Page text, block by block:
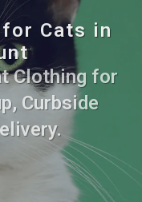
Cats in
Clothing for
Curbside